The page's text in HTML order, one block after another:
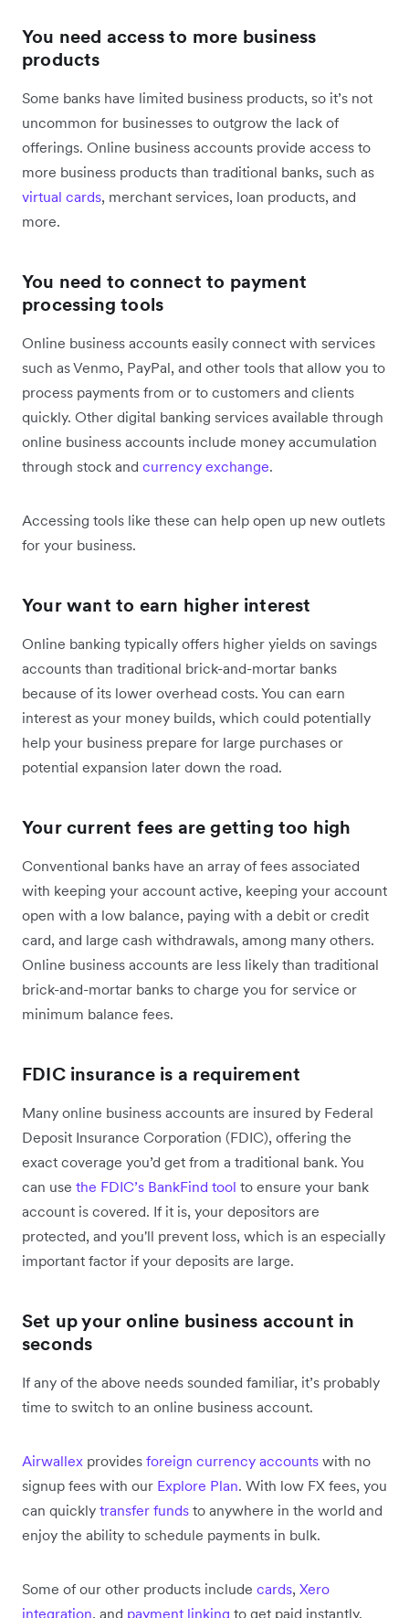
You need access to more business
products
Some banks have limited business products, so it’s not
uncommon for businesses to outgrow the lack of
offerings. Online business accounts provide access to
more business products than traditional banks, such as
virtual cards, merchant services, loan products, and
more.
You need to connect to payment
processing tools
Online business accounts easily connect with services
such as Venmo, PayPal, and other tools that allow you to
process payments from or to customers and clients
quickly. Other digital banking services available through
online business accounts include money accumulation
through stock and currency exchange.
Accessing tools like these can help open up new outlets
for your business.
Your want to earn higher interest
Online banking typically offers higher yields on savings
accounts than traditional brick-and-mortar banks
because of its lower overhead costs. You can earn
interest as your money builds, which could potentially
help your business prepare for large purchases or
potential expansion later down the road.
Your current fees are getting too high
Conventional banks have an array of fees associated
with keeping your account active, keeping your account
open with a low balance, paying with a debit or credit
card, and large cash withdrawals, among many others.
Online business accounts are less likely than traditional
brick-and-mortar banks to charge you for service or
minimum balance fees.
FDIC insurance is a requirement
Many online business accounts are insured by Federal
Deposit Insurance Corporation (FDIC), offering the
exact coverage you’d get from a traditional bank. You
can use the FDIC’s BankFind tool to ensure your bank
account is covered. If it is, your depositors are
protected, and you'll prevent loss, which is an especially
important factor if your deposits are large.
Set up your online business account in
seconds
If any of the above needs sounded familiar, it’s probably
time to switch to an online business account.
Airwallex provides foreign currency accounts with no
signup fees with our Explore Plan. With low FX fees, you
can quickly transfer funds to anywhere in the world and
enjoy the ability to schedule payments in bulk.
Some of our other products include cards, Xero
integration, and payment linking to get paid instantly.